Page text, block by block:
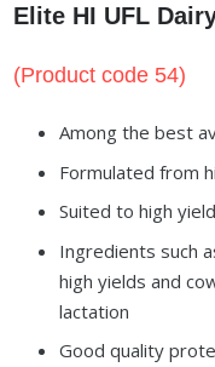
Elite HI UFL
(Product code 54)
Among the best
Formulated from
Suited to high
Ingredients such
high yields and
lactation
Good quality